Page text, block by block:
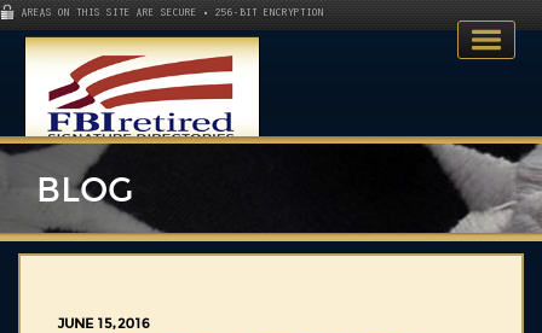
AREAS ON THIS SITE ARE SECURE • 256-BIT ENCRYPTION
BLOG
JUNE 15, 2016